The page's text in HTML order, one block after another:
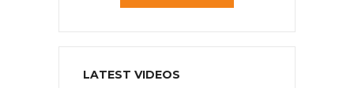
LATEST VIDEOS